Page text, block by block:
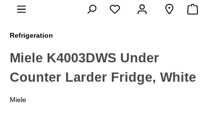
Refrigeration
Miele K4003DWS Under
Counter Larder Fridge, White
Miele